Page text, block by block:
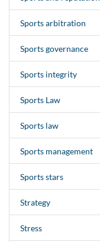
Sports arbitration
Sports governance
Sports integrity
Sports Law
Sports law
Sports management
Sports stars
Strategy
Stress